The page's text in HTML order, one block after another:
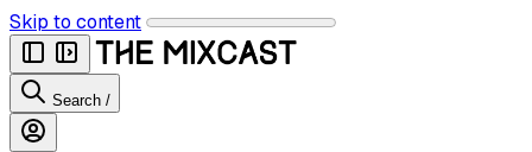
Skip to content
Search /